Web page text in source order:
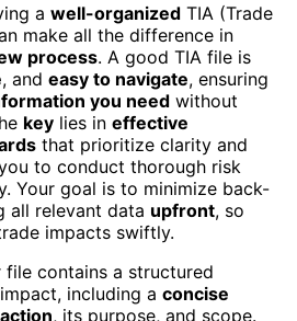
a well-organized TIA (Trade
make all the difference in
process. A good TIA file is
, and easy to navigate, ensuring
you need without
key lies in effective
that prioritize clarity and
to conduct thorough risk
Your goal is to minimize back-
all relevant data upfront, so
impacts swiftly.
contains a structured
including a concise
, its purpose, and scope.